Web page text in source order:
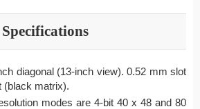
Specifications
diagonal (13-inch view). 0.52 mm slot
(black matrix).
modes are 4-bit 40 x 48 and 80